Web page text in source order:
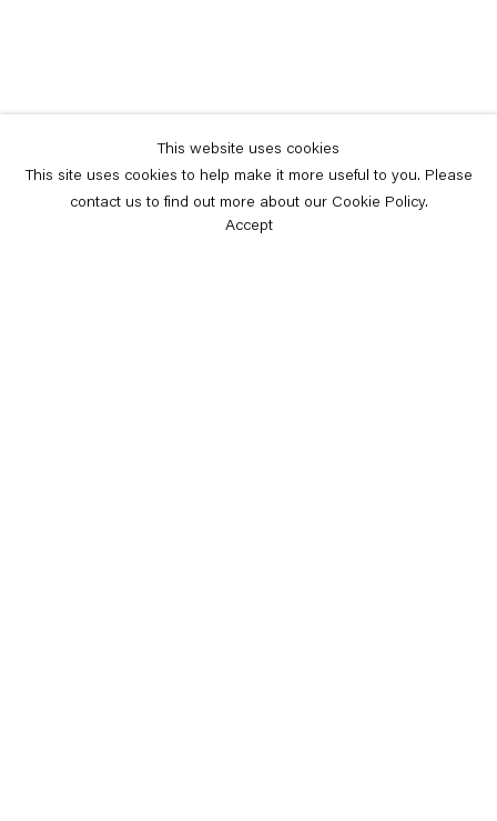
This website uses cookies
This site uses cookies to help make it more useful to you. Please
contact us to find out more about our Cookie Policy.
Accept